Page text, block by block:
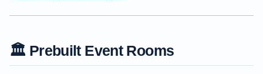
🏛️ Prebuilt Event Rooms